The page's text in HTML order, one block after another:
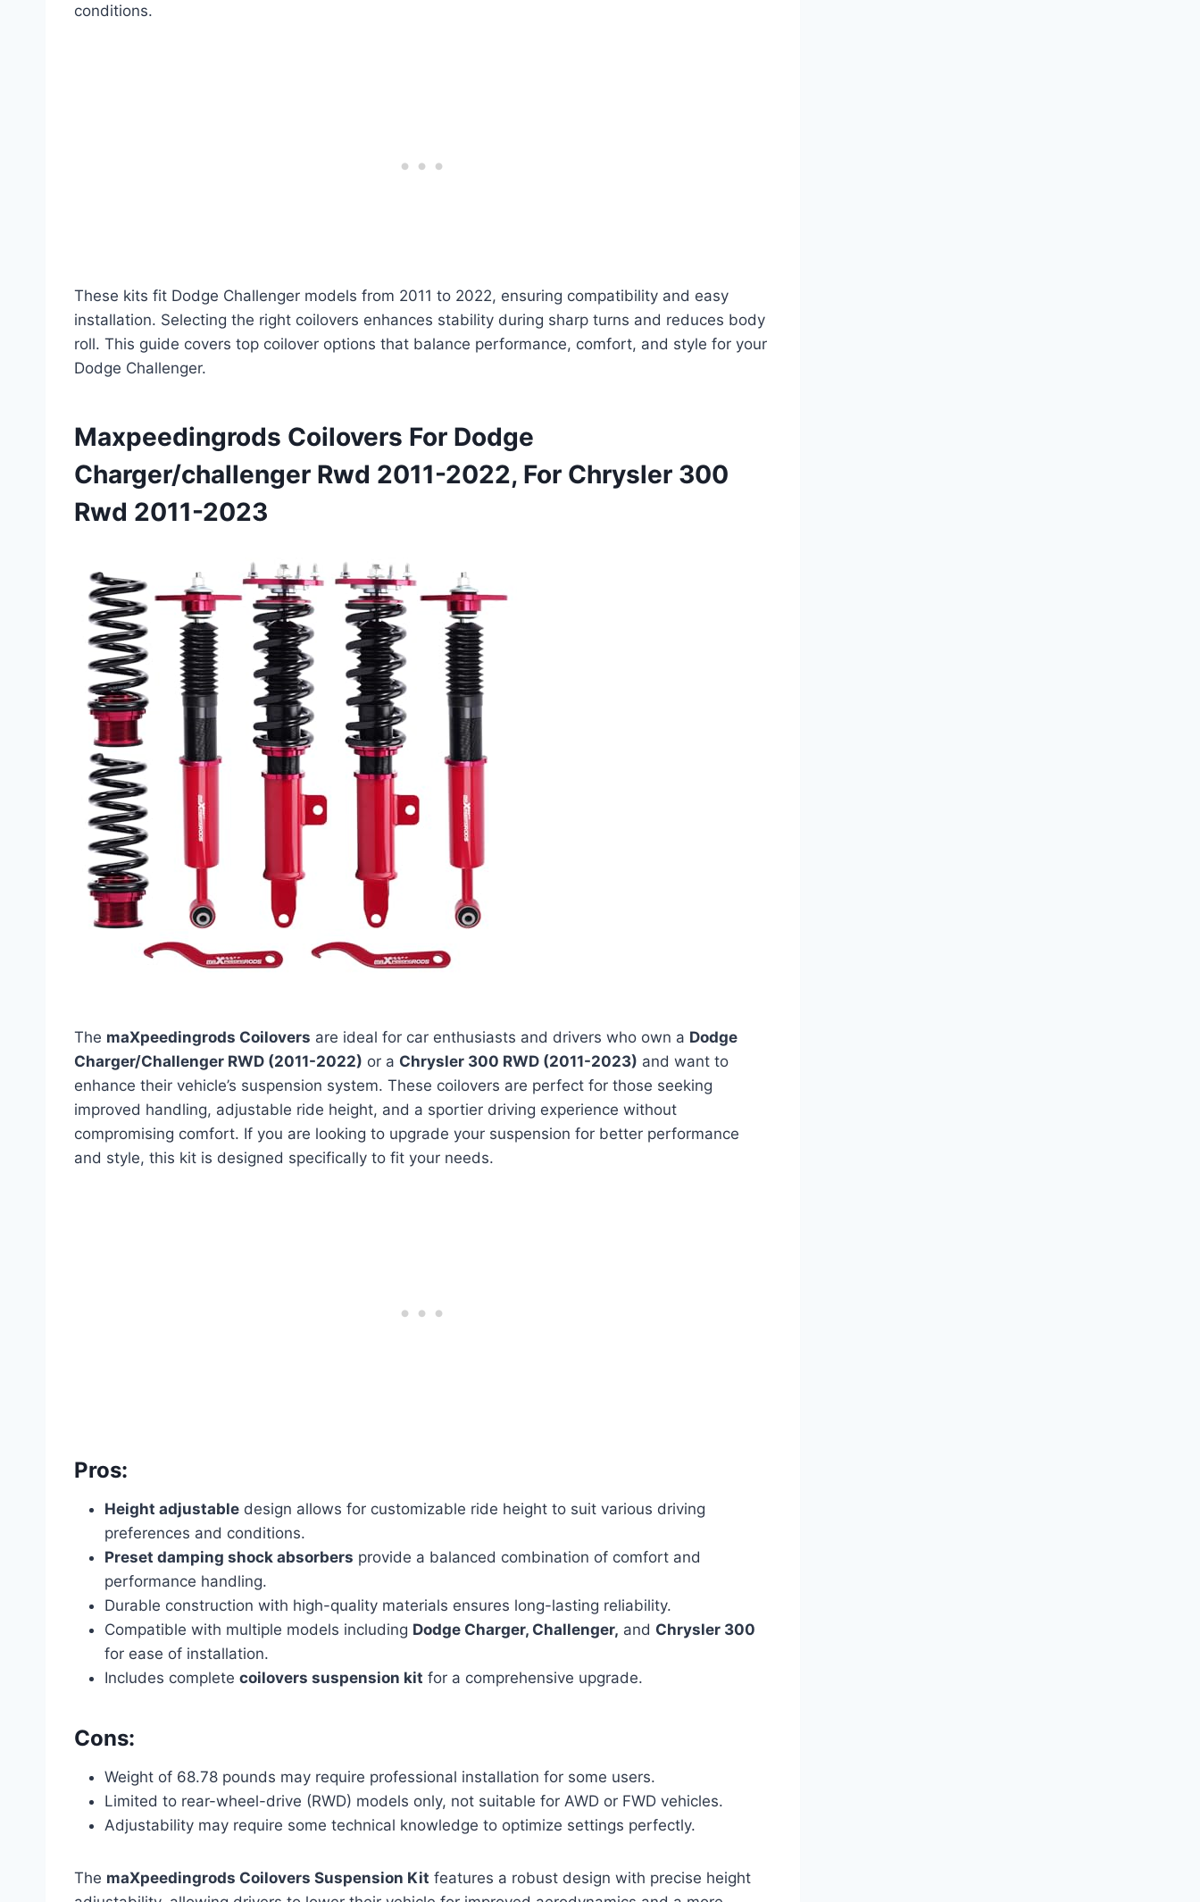
conditions.
These kits fit Dodge Challenger models from 2011 to 2022, ensuring compatibility and easy
installation. Selecting the right coilovers enhances stability during sharp turns and reduces body
roll. This guide covers top coilover options that balance performance, comfort, and style for your
Dodge Challenger.
Maxpeedingrods Coilovers For Dodge
Charger/challenger Rwd 2011-2022, For Chrysler 300
Rwd 2011-2023
The maXpeedingrods Coilovers are ideal for car enthusiasts and drivers who own a Dodge
Charger/Challenger RWD (2011-2022) or a Chrysler 300 RWD (2011-2023) and want to
enhance their vehicle’s suspension system. These coilovers are perfect for those seeking
improved handling, adjustable ride height, and a sportier driving experience without
compromising comfort. If you are looking to upgrade your suspension for better performance
and style, this kit is designed specifically to fit your needs.
Pros:
Height adjustable design allows for customizable ride height to suit various driving
preferences and conditions.
Preset damping shock absorbers provide a balanced combination of comfort and
performance handling.
Durable construction with high-quality materials ensures long-lasting reliability.
Compatible with multiple models including Dodge Charger, Challenger, and Chrysler 300
for ease of installation.
Includes complete coilovers suspension kit for a comprehensive upgrade.
Cons:
Weight of 68.78 pounds may require professional installation for some users.
Limited to rear-wheel-drive (RWD) models only, not suitable for AWD or FWD vehicles.
Adjustability may require some technical knowledge to optimize settings perfectly.
The maXpeedingrods Coilovers Suspension Kit features a robust design with precise height